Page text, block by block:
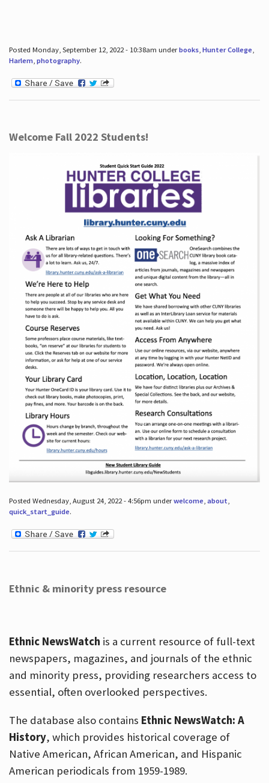
Posted Monday, September 12, 2022 - 10:38am underbooks, Hunter College,
Harlem, photography.
Welcome Fall 2022 Students!
Posted Wednesday, August 24, 2022 - 4:56pm underwelcome, about,
quick_start_guide.
Ethnic & minority press resource
Ethnic NewsWatch is a current resource of full-text
newspapers, magazines, and journals of the ethnic
and minority press, providing researchers access to
essential, often overlooked perspectives.
The database also contains Ethnic NewsWatch: A
History, which provides historical coverage of
Native American, African American, and Hispanic
American periodicals from 1959-1989.